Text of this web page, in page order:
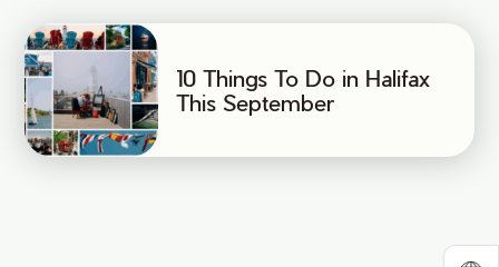
10 Things To Do in Halifax
This September